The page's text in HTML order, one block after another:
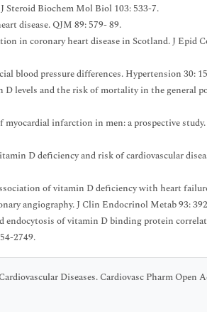
Steroid Biochem Mol Biol 103: 533-7.
disease. QJM 89: 579- 89.
in coronary heart disease in Scotland. J Epid
blood pressure differences. Hypertension 30:
levels and the risk of mortality in the general
infarction in men: a prospective
D deficiency and risk of cardiovascular
of vitamin D deficiency with heart
angiography. J Clin Endocrinol Metab 93:
endocytosis of vitamin D binding protein
2749.
Diseases. Cardiovasc Pharm Open